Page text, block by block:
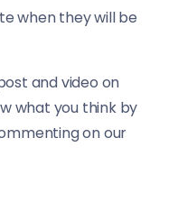
when they will be
and video on
what you think by
on our